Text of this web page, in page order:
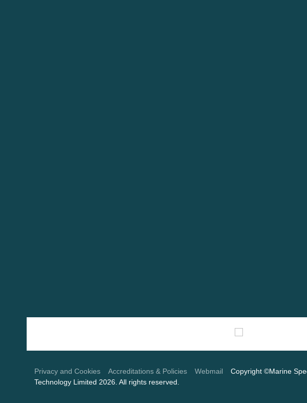
and
right
Privacy and Cookies Accreditations & Policies Webmail
Copyright ©Marine
Technology Limited 2026. All rights reserved.